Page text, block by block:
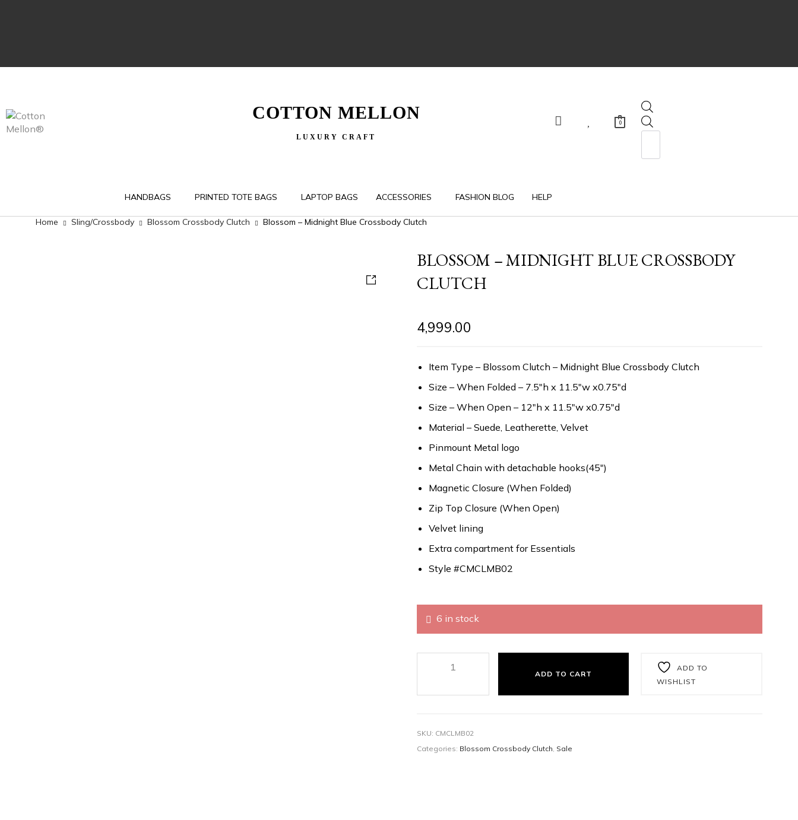
COTTON MELLON
LUXURY CRAFT
0
HANDBAGS PRINTED TOTE BAGS LAPTOP BAGS ACCESSORIES FASHION BLOG HELP
Home Sling/Crossbody Blossom Crossbody Clutch Blossom – Midnight Blue Crossbody Clutch
BLOSSOM – MIDNIGHT BLUE CROSSBODY
CLUTCH
4,999.00
Item Type – Blossom Clutch – Midnight Blue Crossbody Clutch
Size – When Folded – 7.5″h x 11.5″w x0.75″d
Size – When Open – 12″h x 11.5″w x0.75″d
Material – Suede, Leatherette, Velvet
Pinmount Metal logo
Metal Chain with detachable hooks(45″)
Magnetic Closure (When Folded)
Zip Top Closure (When Open)
Velvet lining
Extra compartment for Essentials
Style #CMCLMB02
6 in stock
ADD TO CART
ADD TO
WISHLIST
SKU: CMCLMB02
Categories: Blossom Crossbody Clutch Sale